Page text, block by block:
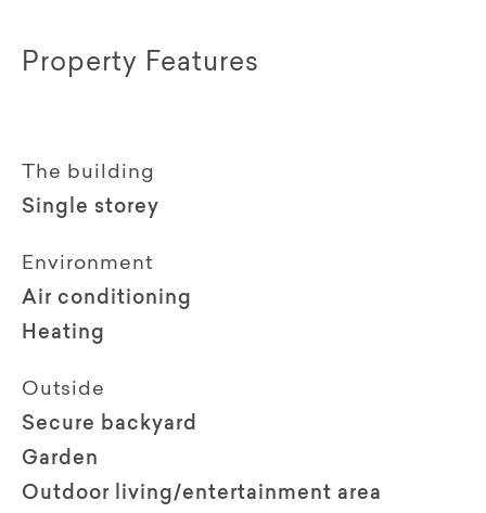
Property Features
The building
Single storey
Environment
Air conditioning
Heating
Outside
Secure backyard
Garden
Outdoor living/entertainment area